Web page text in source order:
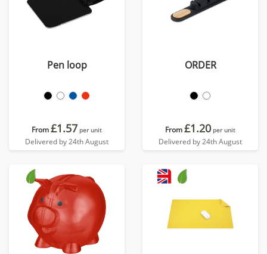
Pen loop
From£1.57 per unit
Delivered by 24th August
ORDER
From£1.20 per unit
Delivered by 24th August